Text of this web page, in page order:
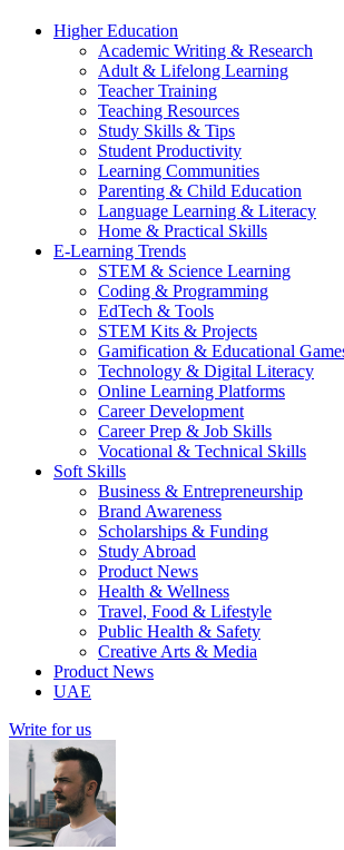
Higher Education
Academic Writing & Research
Adult & Lifelong Learning
Teacher Training
Teaching Resources
Study Skills & Tips
Student Productivity
Learning Communities
Parenting & Child Education
Language Learning & Literacy
Home & Practical Skills
E-Learning Trends
STEM & Science Learning
Coding & Programming
EdTech & Tools
STEM Kits & Projects
Gamification & Educational
Technology & Digital Literacy
Online Learning Platforms
Career Development
Career Prep & Job Skills
Vocational & Technical Skills
Soft Skills
Business & Entrepreneurship
Brand Awareness
Scholarships & Funding
Study Abroad
Product News
Health & Wellness
Travel, Food & Lifestyle
Public Health & Safety
Creative Arts & Media
Product News
UAE
Write for us